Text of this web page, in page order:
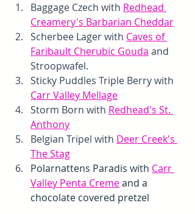
Baggage Czech with Redhead
Creamery's Barbarian Cheddar
Scherbee Lager with Caves of
Faribault Cherubic Gouda and
Stroopwafel.
Sticky Puddles Triple Berry with
Carr Valley Mellage
Storm Born with Redhead's St.
Anthony
Belgian Tripel with Deer Creek's
The Stag
Polarnattens Paradis with Carr
Valley Penta Creme and a
chocolate covered pretzel